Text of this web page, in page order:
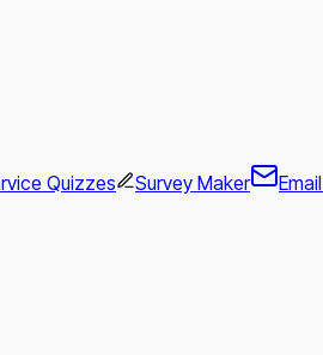
Quizzes Survey Maker